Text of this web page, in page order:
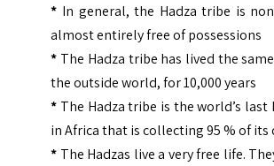
* In general, the Hadza tribe is
almost entirely free of possessions
* The Hadza tribe has lived the
the outside world, for 10,000 years
* The Hadza tribe is the world’s
in Africa that is collecting 95 % of
* The Hadzas live a very free life.